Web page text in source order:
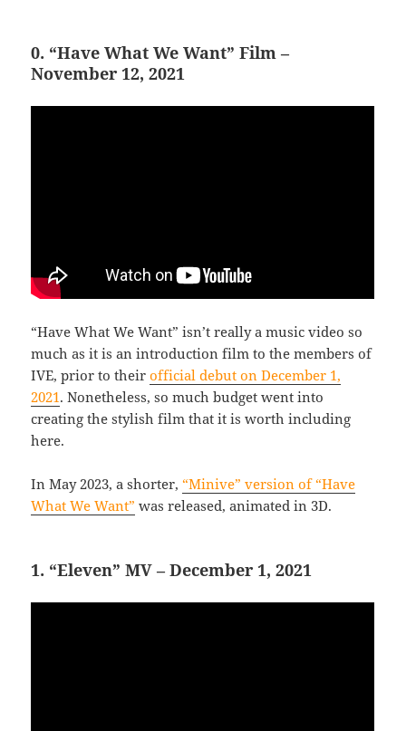
0. “Have What We Want” Film –
November 12, 2021
“Have What We Want” isn’t really a music video so
much as it is an introduction film to the members of
IVE, prior to theirofficial debut on December 1,
2021. Nonetheless, so much budget went into
creating the stylish film that it is worth including
here.
In May 2023, a shorter,“Minive” version of “Have
What We Want” was released, animated in 3D.
1. “Eleven” MV – December 1, 2021